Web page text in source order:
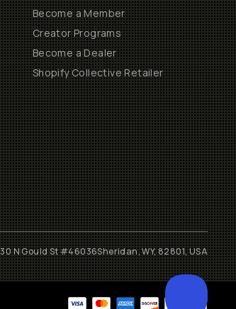
Become a Member
Creator Programs
Become a Dealer
Shopify Collective Retailer
30 N Gould St #46036Sheridan, WY, 82801, USA